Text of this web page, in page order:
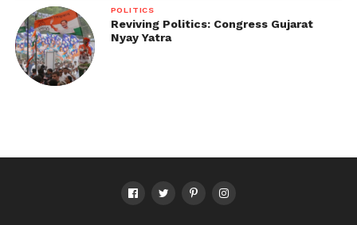
POLITICS
Reviving Politics: Congress Gujarat
Nyay Yatra